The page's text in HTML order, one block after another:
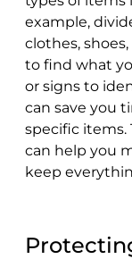
example,
clothes,
to find what
or signs to
can save you
specific items.
can help you
keep